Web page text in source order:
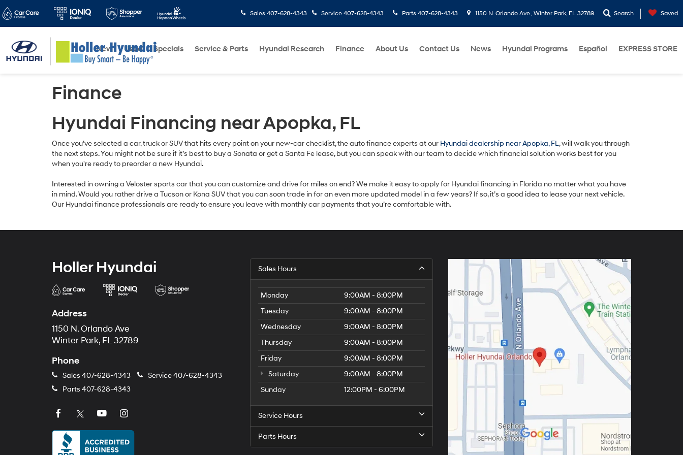
Sales 407-628-4343 Service 407-628-4343 Parts 407-628-4343 1150 N. Orlando Ave , Winter Park, FL 32789 Search Saved
New Used Specials Service & Parts Hyundai Research Finance About Us Contact Us News Hyundai Programs Español EXPRESS STORE
Finance
Hyundai Financing near Apopka, FL
Once you’ve selected a car, truck or SUV that hits every point on your new-car checklist, the auto finance experts at our Hyundai dealership near Apopka, FL, will walk you through
the next steps. You might not be sure if it’s best to buy a Sonata or get a Santa Fe lease, but you can speak with our team to decide which financial solution works best for you
when you're ready to preorder a new Hyundai.
Interested in owning a Veloster sports car that you can customize and drive for miles on end? We make it easy to apply for Hyundai financing in Florida no matter what you have
in mind. Would you rather drive a Tucson or Kona SUV that you can soon trade in for an even more updated model in a few years? If so, it’s a good idea to lease your next vehicle.
Our Hyundai finance professionals are ready to ensure you leave with monthly car payments that you’re comfortable with.
Holler Hyundai
Address
1150 N. Orlando Ave
Winter Park, FL 32789
Phone
Sales 407-628-4343 Service407-628-4343
Parts 407-628-4343
Sales Hours
Monday
9:00AM - 8:00PM
Tuesday
9:00AM - 8:00PM
Wednesday
9:00AM - 8:00PM
Thursday
9:00AM - 8:00PM
Friday
9:00AM - 8:00PM
Saturday
9:00AM - 8:00PM
Sunday
12:00PM - 6:00PM
Service Hours
Parts Hours